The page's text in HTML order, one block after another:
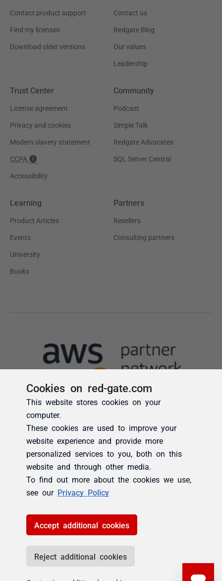
Cookies on red-gate.com
This website stores cookies on your
computer.
These cookies are used to improve your
website experience and provide more
personalized services to you, both on this
website and through other media.
To find out more about the cookies we use,
see our Privacy Policy
Accept additional cookies
Reject additional cookies